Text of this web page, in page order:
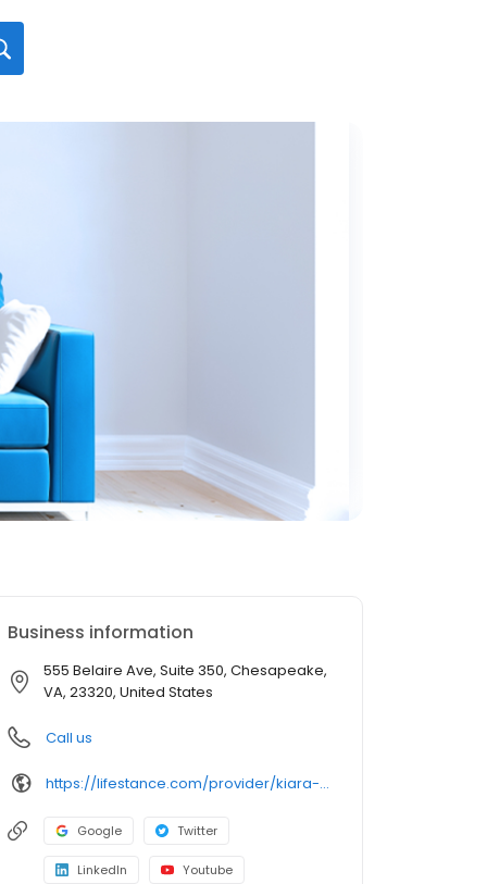
Business information
555 Belaire Ave, Suite 350, Chesapeake,
VA, 23320, United States
Call us
https://lifestance.com/provider/kiara-walton/?utm_source=listing&utm_medium=organic&utm_campaign=providers
Google Twitter
LinkedIn Youtube